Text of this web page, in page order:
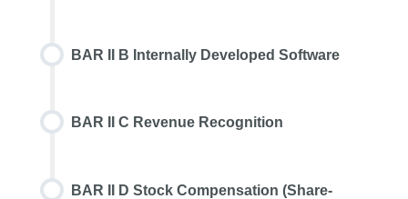
BAR II B Internally Developed Software
BAR II C Revenue Recognition
BAR II D Stock Compensation (Share-